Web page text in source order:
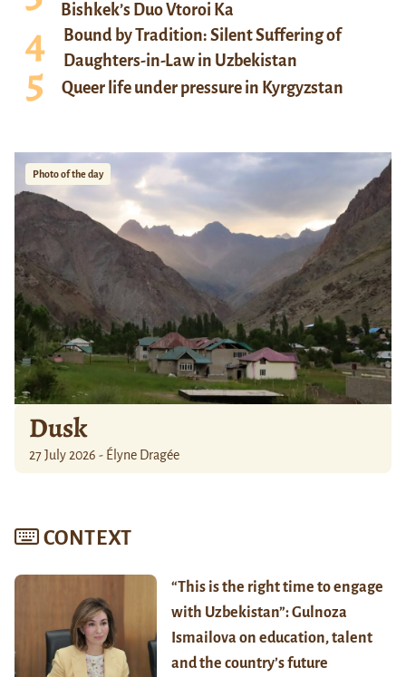
Bishkek’s Duo Vtoroi Ka
Bound by Tradition: Silent Suffering of
Daughters-in-Law in Uzbekistan
Queer life under pressure in Kyrgyzstan
Photo of the day
Dusk
27 July 2026 - Élyne Dragée
CONTEXT
“This is the right time to engage
with Uzbekistan”: Gulnoza
Ismailova on education, talent
and the country’s future